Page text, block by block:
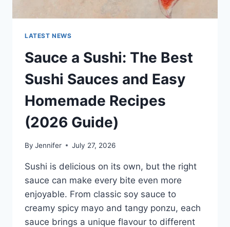
LATEST NEWS
Sauce a Sushi: The Best
Sushi Sauces and Easy
Homemade Recipes
(2026 Guide)
By Jennifer July 27, 2026
Sushi is delicious on its own, but the right
sauce can make every bite even more
enjoyable. From classic soy sauce to
creamy spicy mayo and tangy ponzu, each
sauce brings a unique flavour to different